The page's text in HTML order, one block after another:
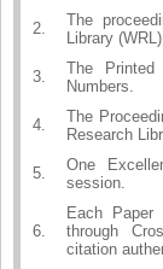
2.
The
Library
3.
The
Numbers.
4.
The
Research
5.
One
session.
6.
Each
through
citation